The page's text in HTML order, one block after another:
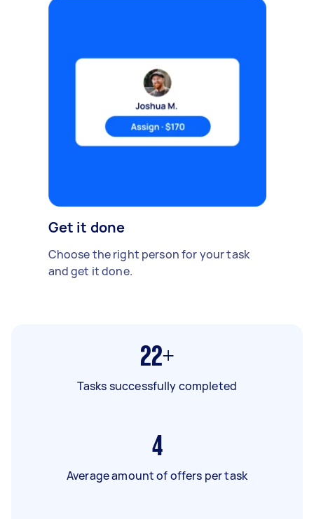
Get it done
Choose the right person for your task
and get it done.
22+
Tasks successfully completed
4
Average amount of offers per task